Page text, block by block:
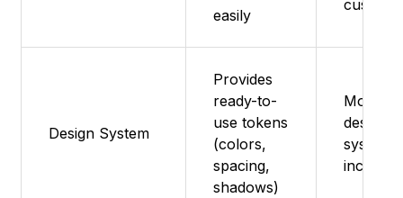
easily
Design System
Provides
ready-to-
use tokens
(colors,
spacing,
shadows)
Modern
design
system
included